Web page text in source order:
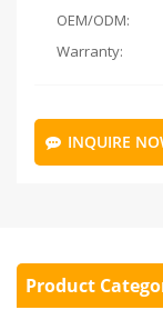
OEM/ODM:
Warranty:
INQUIRE
Product